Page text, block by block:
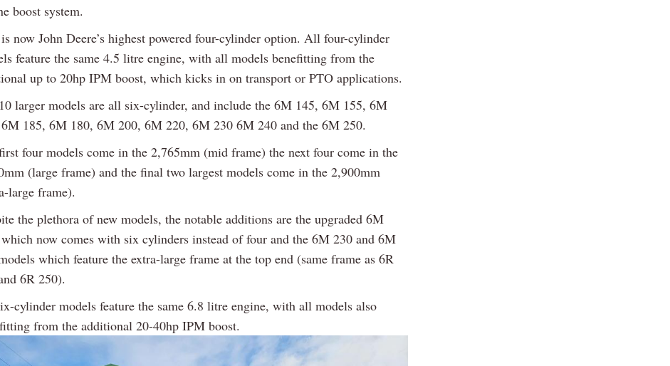
boost system.
now John Deere’s highest powered four-cylinder option. All four-cylinder
feature the same 4.5 litre engine, with all models benefitting from the
up to 20hp IPM boost, which kicks in on transport or PTO applications.
larger models are all six-cylinder, and include the 6M 145, 6M 155, 6M
185, 6M 180, 6M 200, 6M 220, 6M 230 6M 240 and the 6M 250.
four models come in the 2,765mm (mid frame) the next four come in the
(large frame) and the final two largest models come in the 2,900mm
large frame).
the plethora of new models, the notable additions are the upgraded 6M
now comes with six cylinders instead of four and the 6M 230 and 6M
which feature the extra-large frame at the top end (same frame as 6R
6R 250).
cylinder models feature the same 6.8 litre engine, with all models also
from the additional 20-40hp IPM boost.